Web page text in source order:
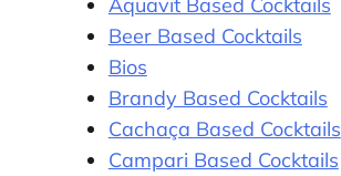
Beer Based Cocktails
Bios
Brandy Based Cocktails
Cachaça Based Cocktails
Campari Based Cocktails